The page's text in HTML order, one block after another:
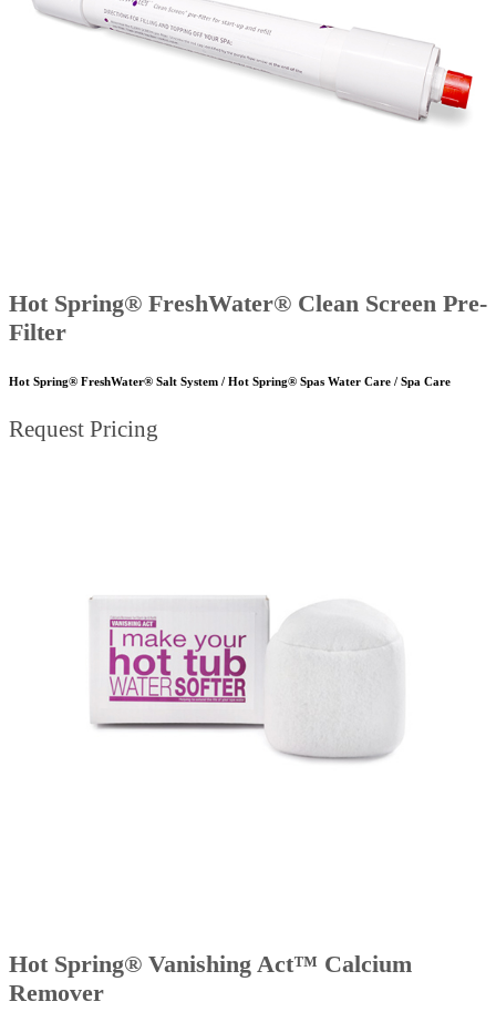
Hot Spring® FreshWater® Clean Screen Pre-
Filter
Hot Spring® FreshWater® Salt System / Hot Spring® Spas Water Care / Spa Care
Request Pricing
Hot Spring® Vanishing Act™ Calcium
Remover